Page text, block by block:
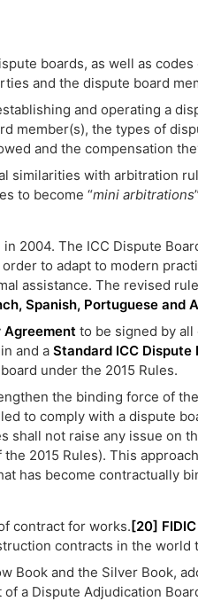
boards, as well as codes
and the dispute board
and operating a
member(s), the types of
and the compensation
similarities with arbitration
to become “mini arbitrations
2004. The ICC Dispute
to adapt to modern
assistance. The revised
Spanish, Portuguese and
Agreement to be signed by
and a Standard ICC Dispute
under the 2015 Rules.
the binding force of
to comply with a dispute
shall not raise any issue on
2015 Rules). This
has become contractually
contract for works.[20]
contracts in the world
Book and the Silver Book,
a Dispute Adjudication